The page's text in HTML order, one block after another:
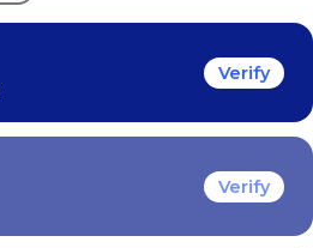
Verify
Verify